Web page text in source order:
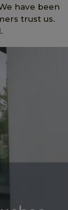
have been
trust us.